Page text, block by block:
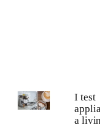
I test
a